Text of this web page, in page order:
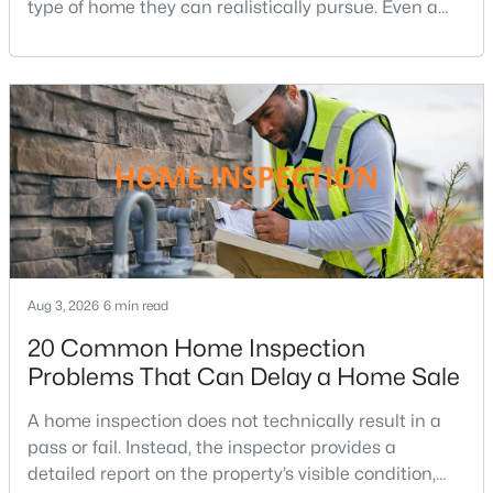
Ashburn Homes for Sale (528)
Falls Church Homes for Sale(521)
Mclean Homes for Sale(473)
Leesburg Homes for Sale(392)
Fredericksburg Homes for Sale(388)
Reston Homes for Sale(365)
Herndon Homes for Sale(323)
Vienna Homes for Sale
Springfield Homes for Sale(305)
Sterling Homes for Sale (291)
Haymarket Homes for Sale(238)
Chantilly Homes for Sale(222)
type of home they can realistically pursue. Even a
purchasing power by tens of thousands of dollars
over the life of a loan.For buyers in Northern Virginia,
where home prices and competition can remain
strong in many neighborhoods, understanding
Aug 3, 2026 6 min read
20 Common Home Inspection
Problems That Can Delay a Home Sale
A home inspection does not technically result in a
pass or fail. Instead, the inspector provides a
detailed report on the property’s visible condition,